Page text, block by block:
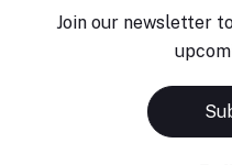
Join our newsletter